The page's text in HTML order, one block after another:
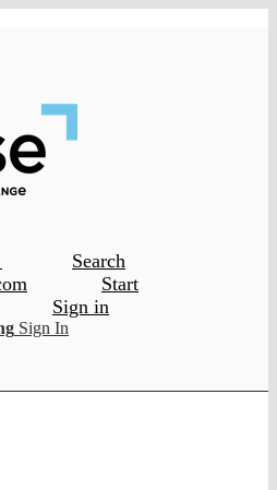
Search
Start
Sign in
Sign In